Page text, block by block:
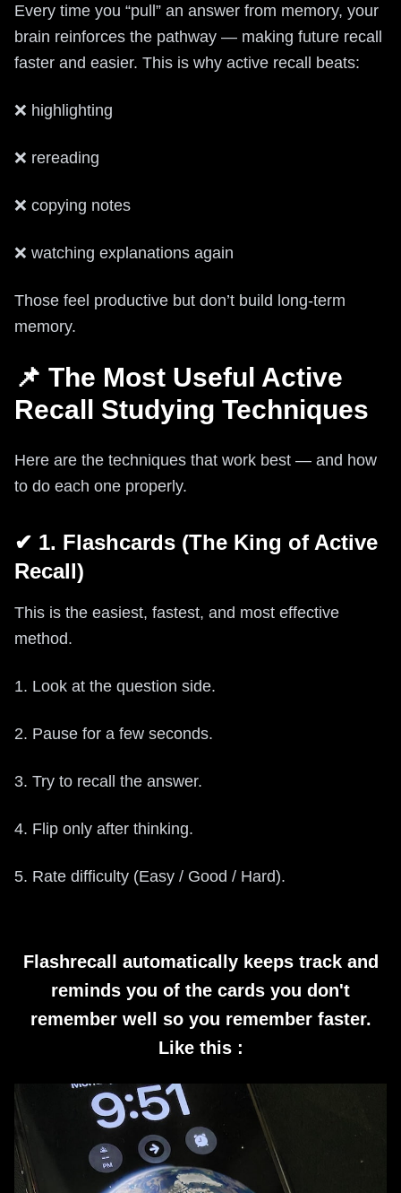
Every time you “pull” an answer from memory, your
brain reinforces the pathway — making future recall
faster and easier. This is why active recall beats:
❌ highlighting
❌ rereading
❌ copying notes
❌ watching explanations again
Those feel productive but don’t build long-term
memory.
📌 The Most Useful Active
Recall Studying Techniques
Here are the techniques that work best — and how
to do each one properly.
✔ 1. Flashcards (The King of Active
Recall)
This is the easiest, fastest, and most effective
method.
1. Look at the question side.
2. Pause for a few seconds.
3. Try to recall the answer.
4. Flip only after thinking.
5. Rate difficulty (Easy / Good / Hard).
Flashrecall automatically keeps track and
reminds you of the cards you don't
remember well so you remember faster.
Like this :